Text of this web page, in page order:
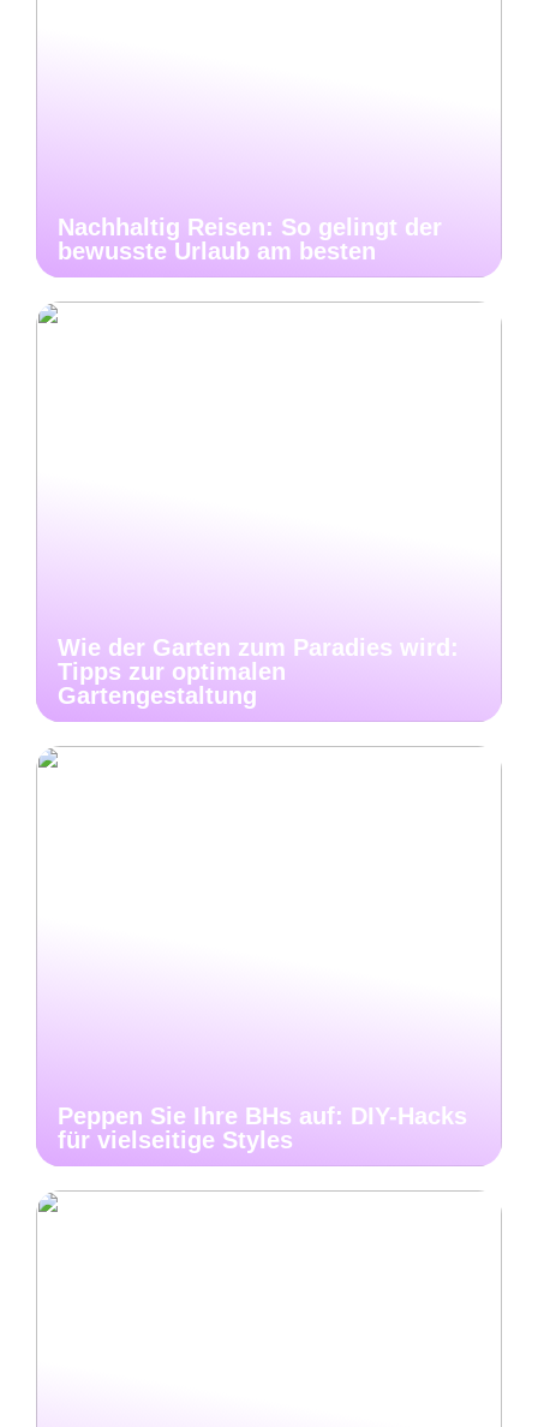
Nachhaltig Reisen: So gelingt der
bewusste Urlaub am besten
Wie der Garten zum Paradies wird:
Tipps zur optimalen
Gartengestaltung
Peppen Sie Ihre BHs auf: DIY-Hacks
für vielseitige Styles